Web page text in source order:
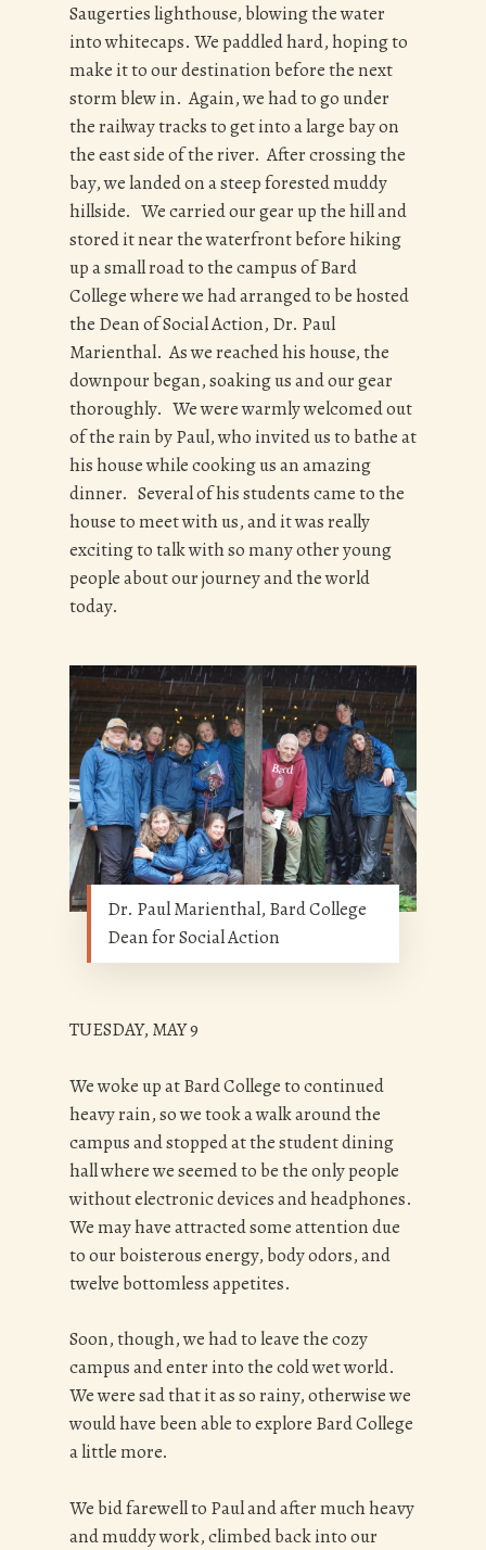
Saugerties lighthouse, blowing the water
into whitecaps. We paddled hard, hoping to
make it to our destination before the next
storm blew in. Again, we had to go under
the railway tracks to get into a large bay on
the east side of the river. After crossing the
bay, we landed on a steep forested muddy
hillside. We carried our gear up the hill and
stored it near the waterfront before hiking
up a small road to the campus of Bard
College where we had arranged to be hosted
the Dean of Social Action, Dr. Paul
Marienthal. As we reached his house, the
downpour began, soaking us and our gear
thoroughly. We were warmly welcomed out
of the rain by Paul, who invited us to bathe at
his house while cooking us an amazing
dinner. Several of his students came to the
house to meet with us, and it was really
exciting to talk with so many other young
people about our journey and the world
today.
Dr. Paul Marienthal, Bard College
Dean for Social Action
TUESDAY, MAY 9
We woke up at Bard College to continued
heavy rain, so we took a walk around the
campus and stopped at the student dining
hall where we seemed to be the only people
without electronic devices and headphones.
We may have attracted some attention due
to our boisterous energy, body odors, and
twelve bottomless appetites.
Soon, though, we had to leave the cozy
campus and enter into the cold wet world.
We were sad that it as so rainy, otherwise we
would have been able to explore Bard College
a little more.
We bid farewell to Paul and after much heavy
and muddy work, climbed back into our